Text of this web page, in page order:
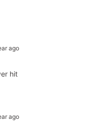
ago
hit
ago